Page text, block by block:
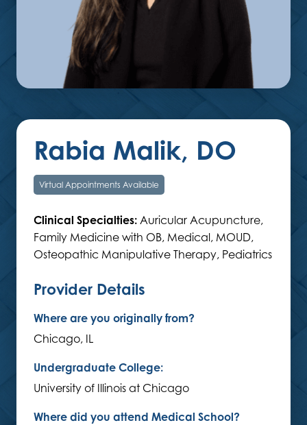
Rabia Malik, DO
Virtual Appointments Available
Clinical Specialties: Auricular Acupuncture,
Family Medicine with OB, Medical, MOUD,
Osteopathic Manipulative Therapy, Pediatrics
Provider Details
Where are you originally from?
Chicago, IL
Undergraduate College:
University of Illinois at Chicago
Where did you attend Medical School?